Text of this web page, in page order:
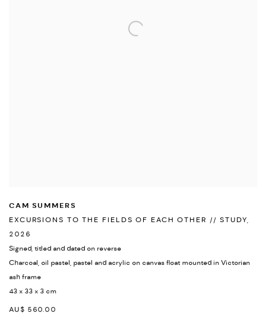
CAM SUMMERS
EXCURSIONS TO THE FIELDS OF EACH OTHER // STUDY,
2026
Signed, titled and dated on reverse
Charcoal, oil pastel, pastel and acrylic on canvas float mounted in Victorian
ash frame
43 x 33 x 3 cm
AU$ 560.00